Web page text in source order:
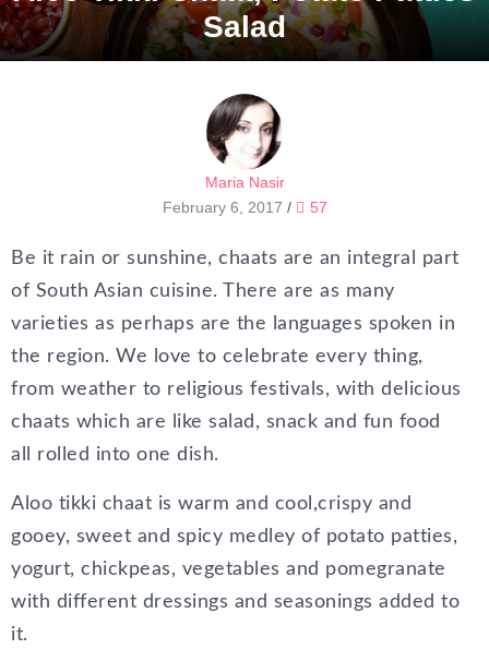
Salad
Maria Nasir
February 6, 2017 / 57
Be it rain or sunshine, chaats are an integral part
of South Asian cuisine. There are as many
varieties as perhaps are the languages spoken in
the region. We love to celebrate every thing,
from weather to religious festivals, with delicious
chaats which are like salad, snack and fun food
all rolled into one dish.
Aloo tikki chaat is warm and cool,crispy and
gooey, sweet and spicy medley of potato patties,
yogurt, chickpeas, vegetables and pomegranate
with different dressings and seasonings added to
it.